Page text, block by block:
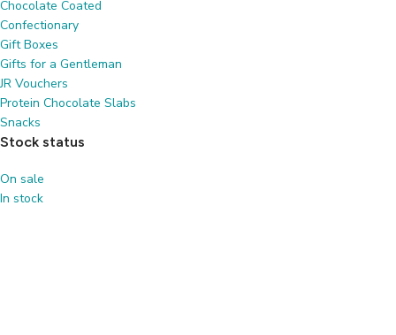
Chocolate Coated
Confectionary
Gift Boxes
Gifts for a Gentleman
JR Vouchers
Protein Chocolate Slabs
Snacks
Stock status
On sale
In stock